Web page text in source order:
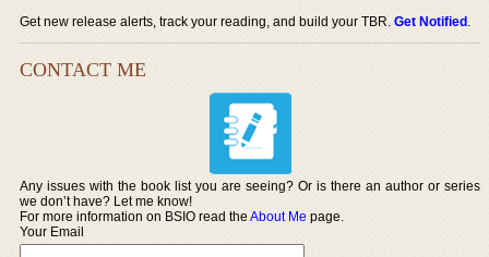
Get new release alerts, track your reading, and build your TBR.Get Notified.
CONTACT ME
Any issues with the book list you are seeing? Or is there an author or series
we don’t have? Let me know!
For more information on BSIO read theAbout Me page.
Your Email